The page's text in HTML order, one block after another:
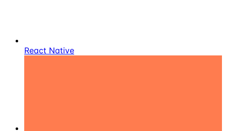
React Native